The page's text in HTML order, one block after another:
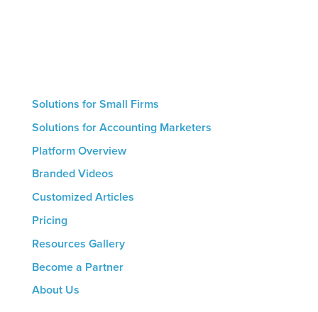
Solutions for Small Firms
Solutions for Accounting Marketers
Platform Overview
Branded Videos
Customized Articles
Pricing
Resources Gallery
Become a Partner
About Us